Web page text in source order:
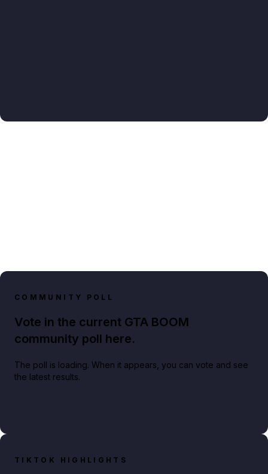
COMMUNITY POLL
Vote in the current GTA BOOM
community poll here.
The poll is loading. When it appears, you can vote and see
the latest results.
TIKTOK HIGHLIGHTS